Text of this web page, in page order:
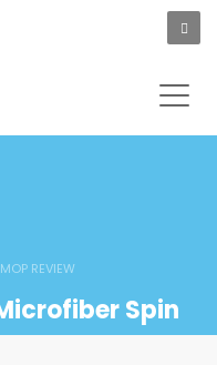
REVIEW
Spin